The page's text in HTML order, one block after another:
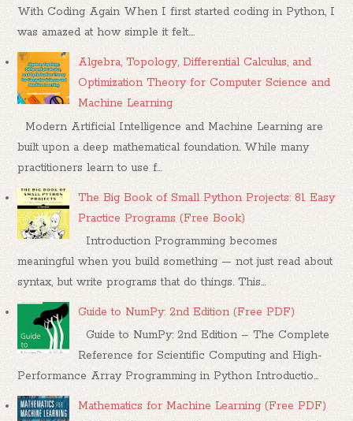
With Coding Again When I first started coding in Python, I
was amazed at how simple it felt....
Algebra, Topology, Differential Calculus, and
Optimization Theory for Computer Science and
Machine Learning
Modern Artificial Intelligence and Machine Learning are
built upon a deep mathematical foundation. While many
practitioners learn to use f...
The Big Book of Small Python Projects: 81 Easy
Practice Programs (Free Book)
Introduction Programming becomes
meaningful when you build something — not just read about
syntax, but write programs that do things. This...
Guide to NumPy: 2nd Edition (Free PDF)
Guide to NumPy: 2nd Edition – The Complete
Reference for Scientific Computing and High-
Performance Array Programming in Python Introductio...
Mathematics for Machine Learning (Free PDF)